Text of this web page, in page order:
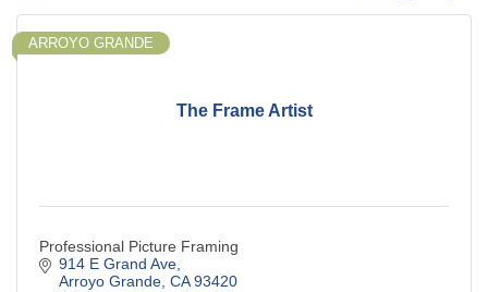
The Frame Artist
ARROYO GRANDE
Professional Picture Framing
914 E Grand Ave
Arroyo Grande CA 93420